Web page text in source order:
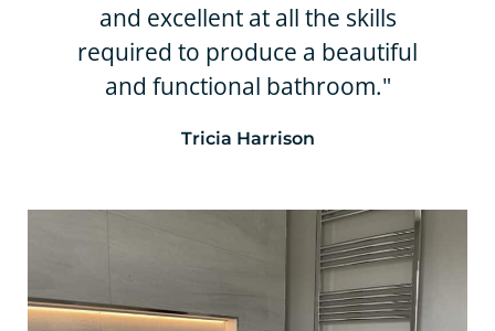
and excellent at all the skills
required to produce a beautiful
and functional bathroom."
Tricia Harrison